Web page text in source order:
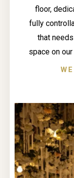
floor,
fully
that
space on